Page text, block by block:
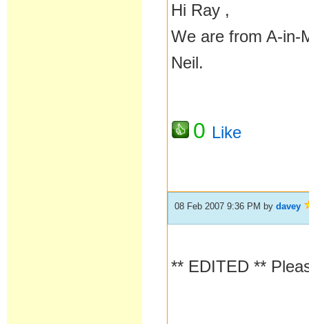
Hi Ray ,
We are from A-in-
Neil.
0 Like
08 Feb 2007 9:36 PM bydavey
** EDITED **